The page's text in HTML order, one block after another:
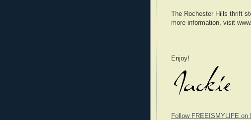
The Rochester Hills thrift
more information, visit
Enjoy!
Follow FREEISMYLIFE on